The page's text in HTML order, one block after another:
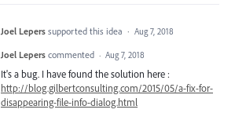
Joel Lepers supported this idea · Aug 7, 2018
Joel Lepers commented · Aug 7, 2018
It's a bug. I have found the solution here :
http://blog.gilbertconsulting.com/2015/05/a-fix-for-
disappearing-file-info-dialog.html